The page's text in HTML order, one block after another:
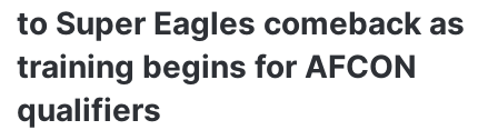
to Super Eagles comeback as
training begins for AFCON
qualifiers